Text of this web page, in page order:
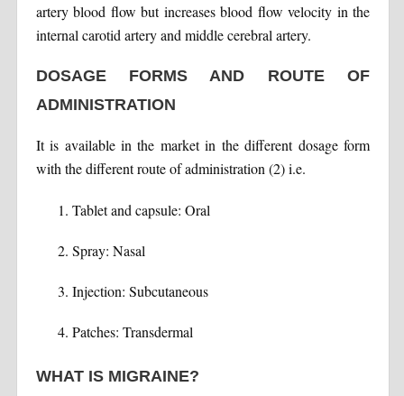
artery blood flow but increases blood flow velocity in the
internal carotid artery and middle cerebral artery.
DOSAGE FORMS AND ROUTE OF
ADMINISTRATION
It is available in the market in the different dosage form
with the different route of administration (2) i.e.
Tablet and capsule: Oral
Spray: Nasal
Injection: Subcutaneous
Patches: Transdermal
WHAT IS MIGRAINE?